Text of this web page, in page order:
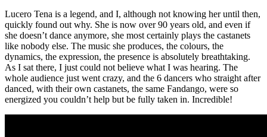
Lucero Tena is a legend, and I, although not knowing her until then,
quickly found out why. She is now over 90 years old, and even if
she doesn’t dance anymore, she most certainly plays the castanets
like nobody else. The music she produces, the colours, the
dynamics, the expression, the presence is absolutely breathtaking.
As I sat there, I just could not believe what I was hearing. The
whole audience just went crazy, and the 6 dancers who straight after
danced, with their own castanets, the same Fandango, were so
energized you couldn’t help but be fully taken in. Incredible!